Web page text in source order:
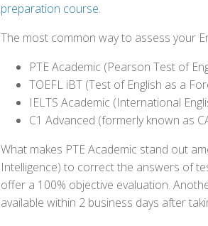
preparation course.
The most common way to assess your
PTE Academic (Pearson Test of
TOEFL iBT (Test of English as a
IELTS Academic (International
C1 Advanced (formerly known as
What makes PTE Academic stand out
Intelligence) to correct the answers of
offer a 100% objective evaluation.
available within 2 business days after